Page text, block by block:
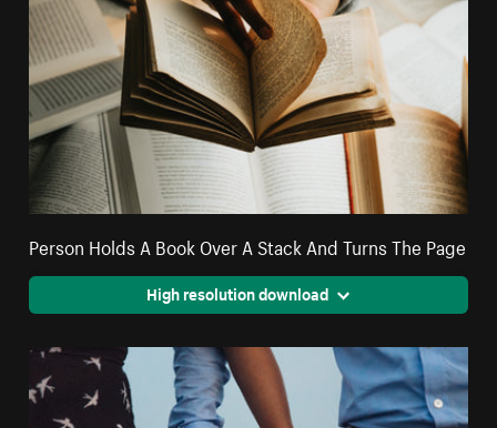
Person Holds A Book Over A Stack And Turns The Page
High resolution download